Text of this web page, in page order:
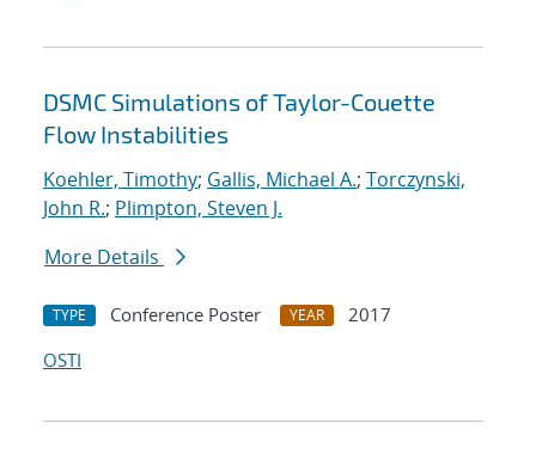
DSMC Simulations of Taylor-Couette
Flow Instabilities
Koehler, Timothy; Gallis, Michael A.; Torczynski,
John R.; Plimpton, Steven J.
More Details
TYPE Conference Poster YEAR
2017
OSTI